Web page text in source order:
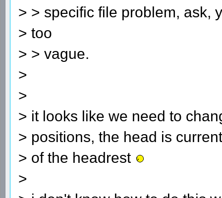
> > specific file problem, ask,
> too
> > vague.
>
>
> it looks like we need to
> positions, the head is
> of the headrest
>